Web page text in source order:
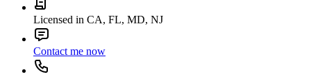
Licensed in CA, FL, MD, NJ
Contact me now